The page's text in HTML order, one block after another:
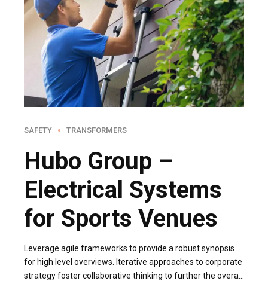
SAFETY TRANSFORMERS
Hubo Group –
Electrical Systems
for Sports Venues
Leverage agile frameworks to provide a robust synopsis
for high level overviews. Iterative approaches to corporate
strategy foster collaborative thinking to further the overall